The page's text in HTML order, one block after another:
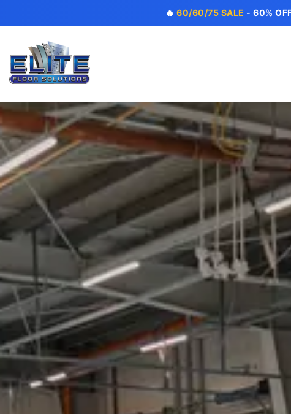
🔥 60/60/75 SALE - 60%